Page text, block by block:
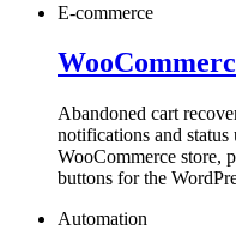
E-commerce
Abandoned cart
notifications and
WooCommerce store,
buttons for the
Automation